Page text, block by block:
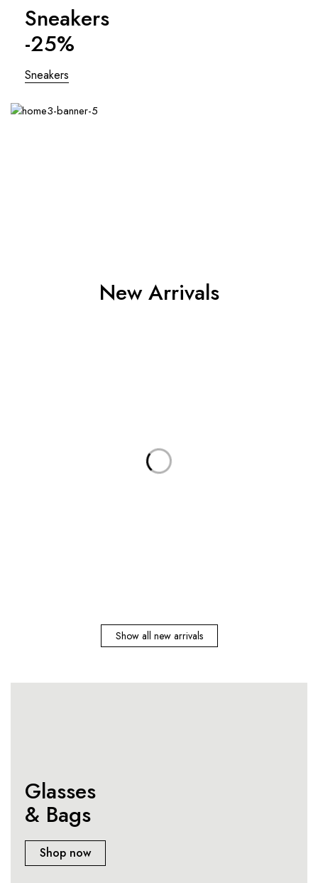
Sneakers
-25%
Sneakers
New Arrivals
Show all new arrivals
Glasses
& Bags
Shop now